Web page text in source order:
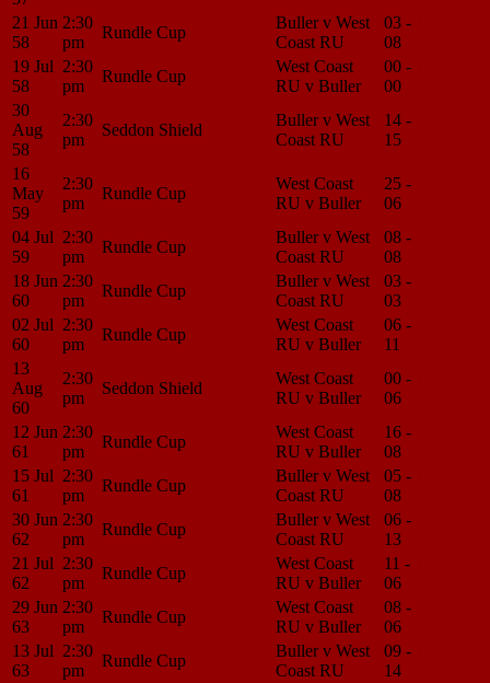
21 Jun
58
2:30
pm
Rundle Cup
Buller v West
Coast RU
03 -
08
19 Jul
58
2:30
pm
Rundle Cup
West Coast
RU v Buller
00 -
00
30
Aug
58
2:30
pm
Seddon Shield
Buller v West
Coast RU
14 -
15
16
May
59
2:30
pm
Rundle Cup
West Coast
RU v Buller
25 -
06
04 Jul
59
2:30
pm
Rundle Cup
Buller v West
Coast RU
08 -
08
18 Jun
60
2:30
pm
Rundle Cup
Buller v West
Coast RU
03 -
03
02 Jul
60
2:30
pm
Rundle Cup
West Coast
RU v Buller
06 -
11
13
Aug
60
2:30
pm
Seddon Shield
West Coast
RU v Buller
00 -
06
12 Jun
61
2:30
pm
Rundle Cup
West Coast
RU v Buller
16 -
08
15 Jul
61
2:30
pm
Rundle Cup
Buller v West
Coast RU
05 -
08
30 Jun
62
2:30
pm
Rundle Cup
Buller v West
Coast RU
06 -
13
21 Jul
62
2:30
pm
Rundle Cup
West Coast
RU v Buller
11 -
06
29 Jun
63
2:30
pm
Rundle Cup
West Coast
RU v Buller
08 -
06
13 Jul
63
2:30
pm
Rundle Cup
Buller v West
Coast RU
09 -
14